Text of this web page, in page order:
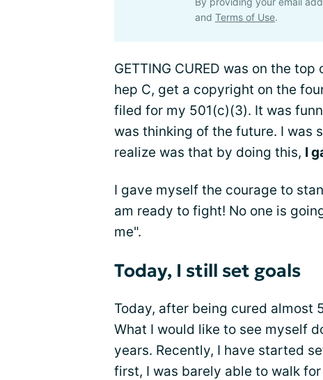
and Terms of Use.
GETTING CURED was on the
hep C, get a copyright on the
filed for my 501(c)(3). It was
was thinking of the future. I was
realize was that by doing this, I
I gave myself the courage to
am ready to fight! No one is
me".
Today, I still set goals
Today, after being cured almost
What I would like to see myself
years. Recently, I have started
first, I was barely able to walk